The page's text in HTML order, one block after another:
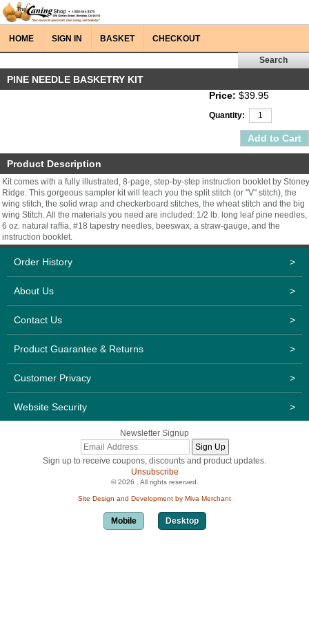
HOME SIGN IN BASKET CHECKOUT
PINE NEEDLE BASKETRY KIT
Price: $39.95
Quantity:
Product Description
Kit comes with a fully illustrated, 8-page, step-by-step instruction booklet by Stoney
Ridge. This gorgeous sampler kit will teach you the split stitch (or "V" stitch), the
wing stitch, the solid wrap and checkerboard stitches, the wheat stitch and the big
wing Stitch. All the materials you need are included: 1/2 lb. long leaf pine needles,
6 oz. natural raffia, #18 tapestry needles, beeswax, a straw-gauge, and the
instruction booklet.
Order History >
About Us >
Contact Us >
Product Guarantee & Returns >
Customer Privacy >
Website Security >
Newsletter Signup
Sign up to receive coupons, discounts and product updates.
Unsubscribe
© 2026 . All rights reserved.
Site Design and Development by Miva Merchant
Mobile Desktop